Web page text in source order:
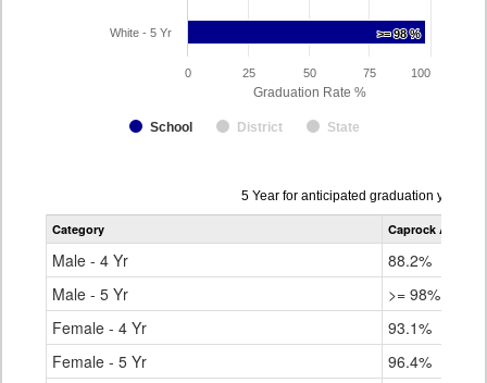
Graduation Rate %
>= 98 %
>= 98 %
School District State
White - 5 Yr
0 100
25 50 75
Data
table
5 Year for anticipated graduation year
Category Caprock
Male - 4 Yr
88.2%
Male - 5 Yr
>= 98%
Female - 4 Yr
93.1%
Female - 5 Yr
96.4%